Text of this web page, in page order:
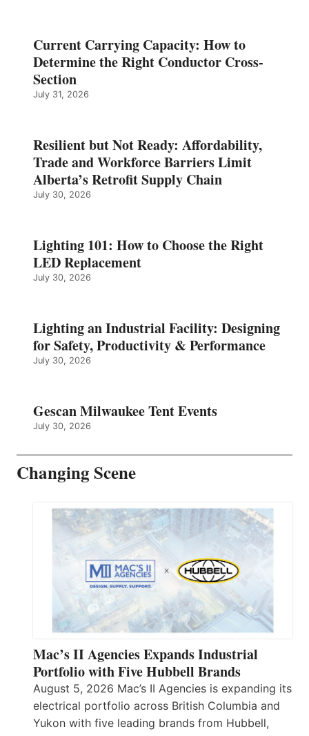
Current Carrying Capacity: How to
Determine the Right Conductor Cross-
Section
July 31, 2026
Resilient but Not Ready: Affordability,
Trade and Workforce Barriers Limit
Alberta’s Retrofit Supply Chain
July 30, 2026
Lighting 101: How to Choose the Right
LED Replacement
July 30, 2026
Lighting an Industrial Facility: Designing
for Safety, Productivity & Performance
July 30, 2026
Gescan Milwaukee Tent Events
July 30, 2026
Changing Scene
Mac’s II Agencies Expands Industrial
Portfolio with Five Hubbell Brands
August 5, 2026 Mac’s II Agencies is expanding its
electrical portfolio across British Columbia and
Yukon with five leading brands from Hubbell,